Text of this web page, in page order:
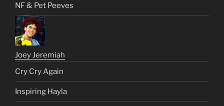
NF & Pet Peeves
Joey Jeremiah
Cry Cry Again
Inspiring Hayla